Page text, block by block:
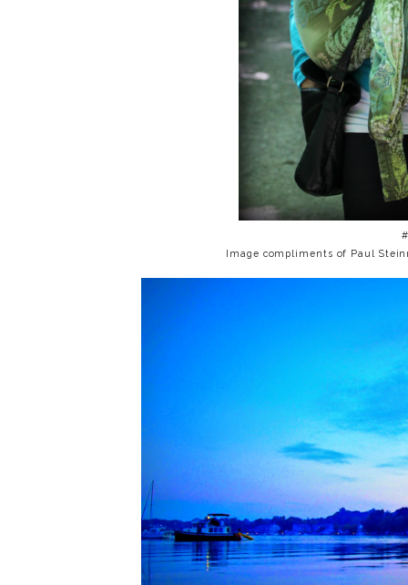
Image compliments of Paul